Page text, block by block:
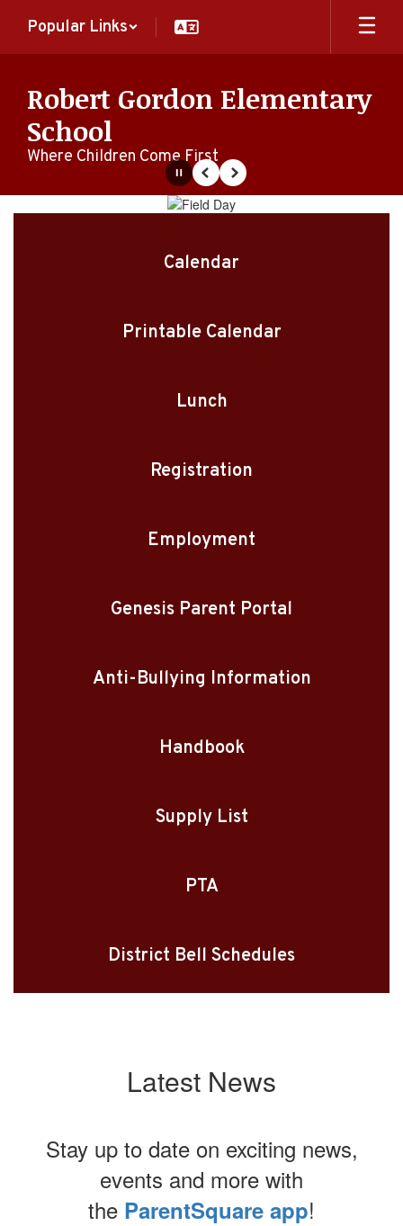
main
Popular Links
Robert Gordon Elementary
School
Where Children Come First
Homepage
PausePrevious
Next
Calendar
Printable Calendar
Lunch
Registration
Employment
Genesis Parent Portal
Anti-Bullying Information
Handbook
Supply List
PTA
District Bell Schedules
Latest News
Stay up to date on exciting news,
events and more with
the ParentSquare app!